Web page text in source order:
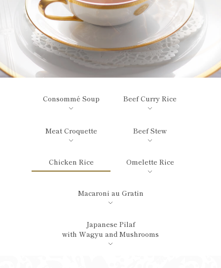
Consommé Soup Beef Curry Rice
Meat Croquette Beef Stew
Chicken Rice Omelette Rice
Macaroni au Gratin
Japanese Pilaf
with Wagyu and Mushrooms